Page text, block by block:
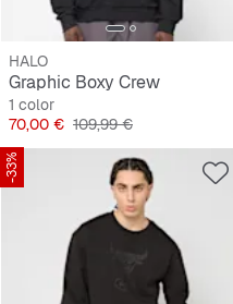
HALO
Graphic Boxy Crew
1 color
Precio
70,00 € Precio original
109,99 €
-33%